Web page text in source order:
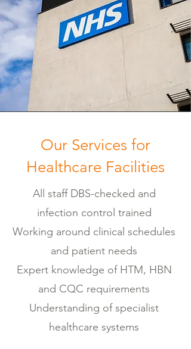
Our Services for
Healthcare Facilities
All staff DBS-checked and
infection control trained
Working around clinical schedules
and patient needs
Expert knowledge of HTM, HBN
and CQC requirements
Understanding of specialist
healthcare systems